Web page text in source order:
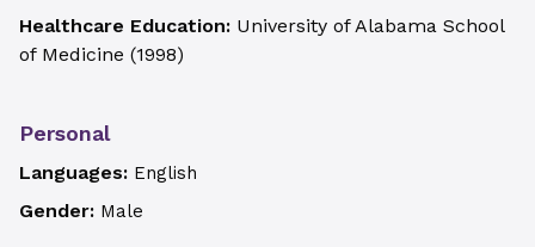
Healthcare Education: University of Alabama School
of Medicine (1998)
Personal
Languages: English
Gender: Male